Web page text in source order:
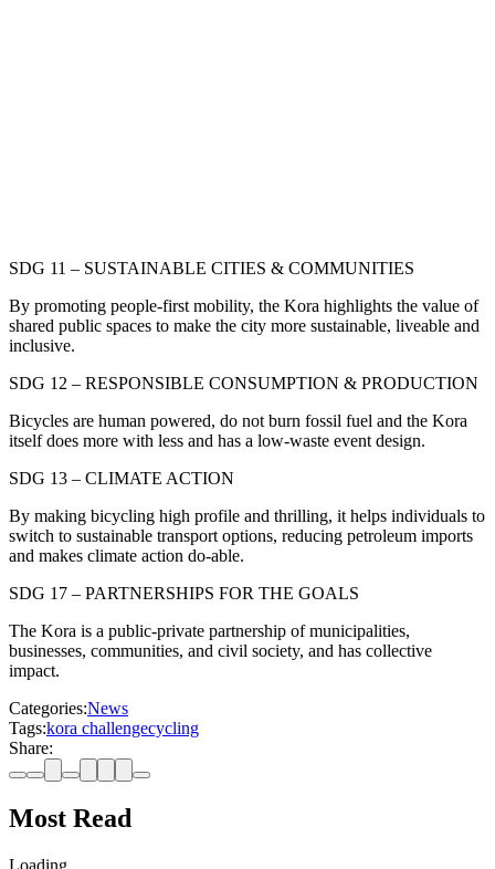
SDG 11 – SUSTAINABLE CITIES & COMMUNITIES
By promoting people-first mobility, the Kora highlights the value of
shared public spaces to make the city more sustainable, liveable and
inclusive.
SDG 12 – RESPONSIBLE CONSUMPTION & PRODUCTION
Bicycles are human powered, do not burn fossil fuel and the Kora
itself does more with less and has a low-waste event design.
SDG 13 – CLIMATE ACTION
By making bicycling high profile and thrilling, it helps individuals to
switch to sustainable transport options, reducing petroleum imports
and makes climate action do-able.
SDG 17 – PARTNERSHIPS FOR THE GOALS
The Kora is a public-private partnership of municipalities,
businesses, communities, and civil society, and has collective
impact.
Categories:News
Tags:kora challengecycling
Share:
Most Read
Loading…